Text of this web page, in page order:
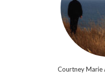
Courtney Marie